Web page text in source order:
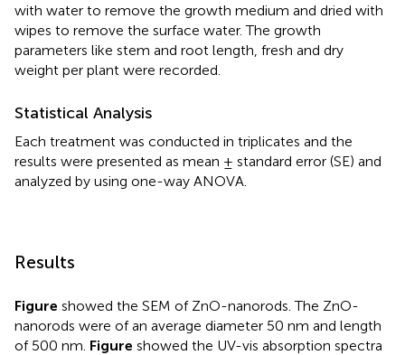
with water to remove the growth medium and dried with
wipes to remove the surface water. The growth
parameters like stem and root length, fresh and dry
weight per plant were recorded.
Statistical Analysis
Each treatment was conducted in triplicates and the
results were presented as mean ± standard error (SE) and
analyzed by using one-way ANOVA.
Results
Figure showed the SEM of ZnO-nanorods. The ZnO-
nanorods were of an average diameter 50 nm and length
of 500 nm. Figure showed the UV-vis absorption spectra